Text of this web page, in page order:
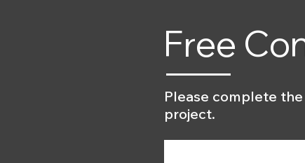
Free
Please complete
project.